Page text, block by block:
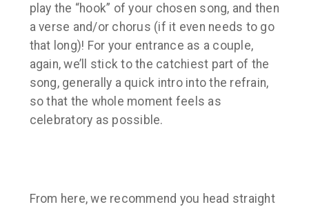
play the “hook” of your chosen song, and then
a verse and/or chorus (if it even needs to go
that long)! For your entrance as a couple,
again, we’ll stick to the catchiest part of the
song, generally a quick intro into the refrain,
so that the whole moment feels as
celebratory as possible.
From here, we recommend you head straight